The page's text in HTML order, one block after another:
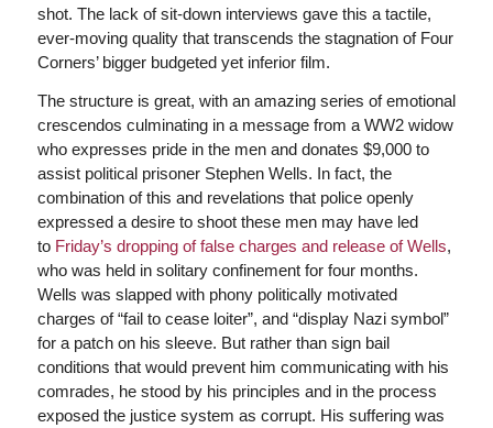
shot. The lack of sit-down interviews gave this a tactile,
ever-moving quality that transcends the stagnation of Four
Corners’ bigger budgeted yet inferior film.
The structure is great, with an amazing series of emotional
crescendos culminating in a message from a WW2 widow
who expresses pride in the men and donates $9,000 to
assist political prisoner Stephen Wells. In fact, the
combination of this and revelations that police openly
expressed a desire to shoot these men may have led
to Friday’s dropping of false charges and release of Wells,
who was held in solitary confinement for four months.
Wells was slapped with phony politically motivated
charges of “fail to cease loiter”, and “display Nazi symbol”
for a patch on his sleeve. But rather than sign bail
conditions that would prevent him communicating with his
comrades, he stood by his principles and in the process
exposed the justice system as corrupt. His suffering was